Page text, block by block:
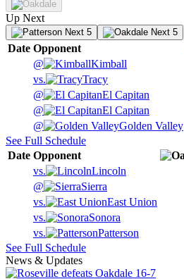
Up Next
Next 5 Next 5
Date Opponent
@
Kimball
vs.
Tracy
@
El Capitan
@
El Capitan
@
Golden Valley
See Full Schedule
Date Opponent
vs.
Lincoln
@
Sierra
vs.
East Union
vs.
Sonora
vs.
Patterson
See Full Schedule
News & Updates